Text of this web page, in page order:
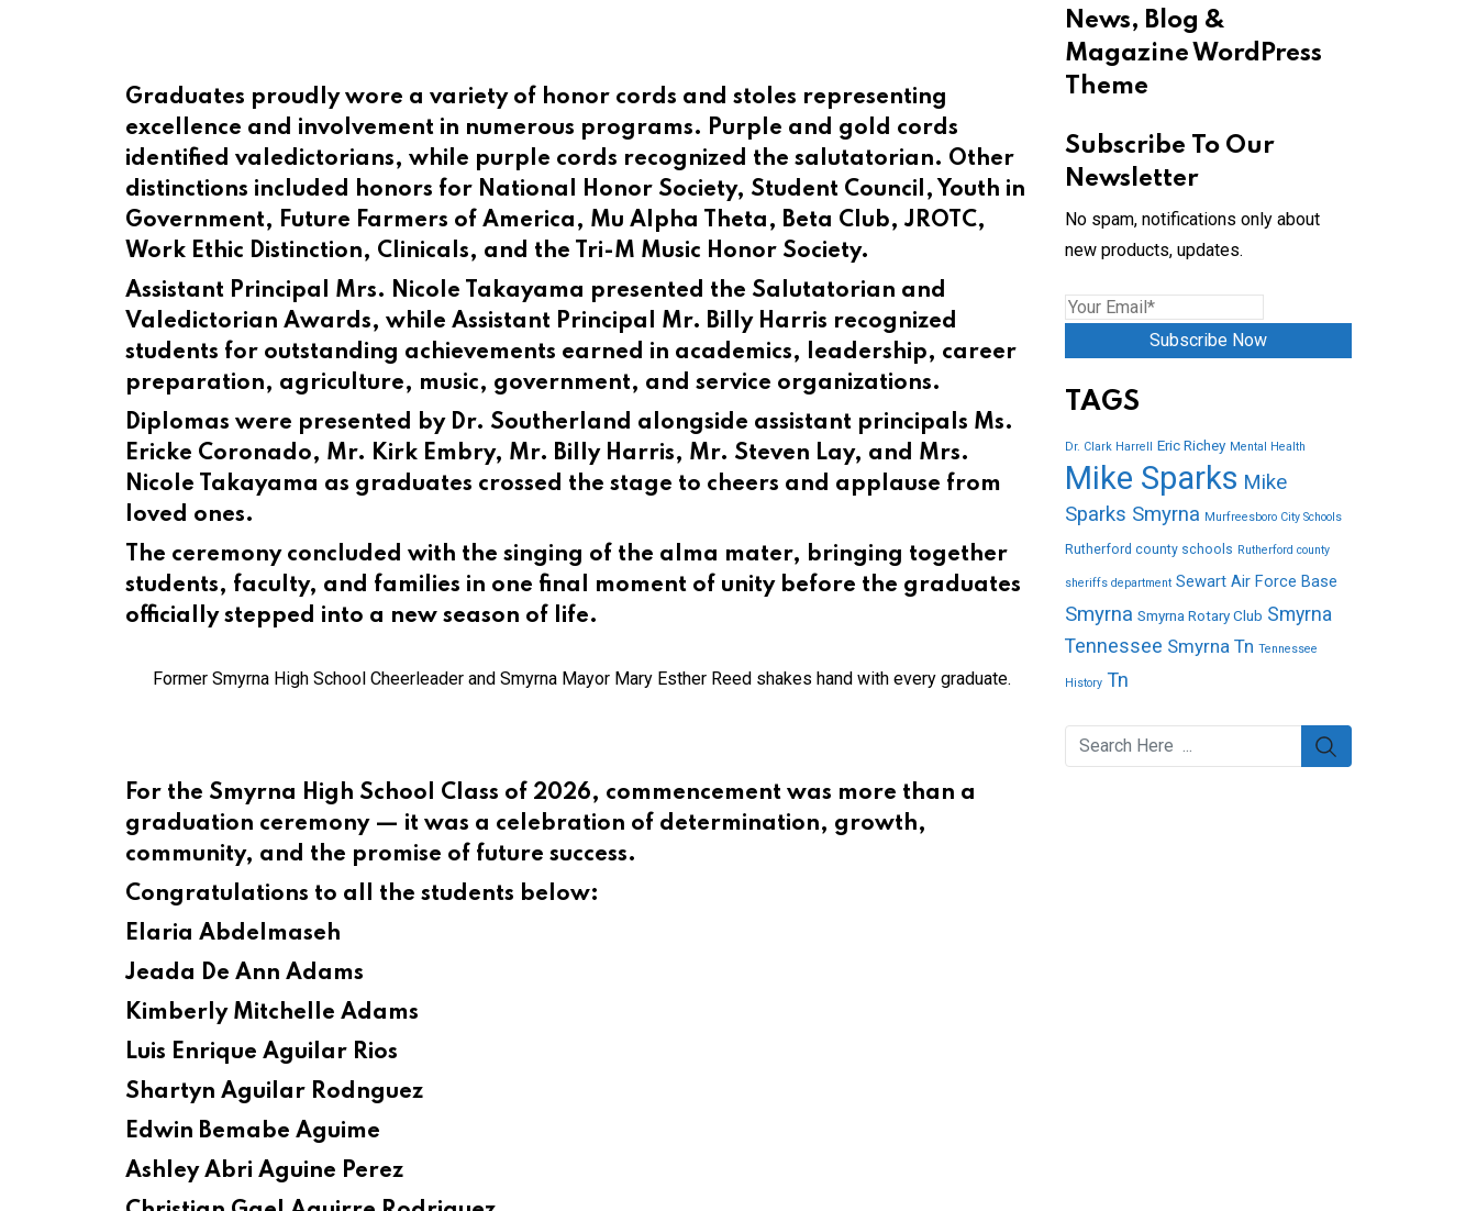
Graduates proudly wore a variety of honor cords and stoles representing
excellence and involvement in numerous programs. Purple and gold cords
identified valedictorians, while purple cords recognized the salutatorian. Other
distinctions included honors for National Honor Society, Student Council, Youth in
Government, Future Farmers of America, Mu Alpha Theta, Beta Club, JROTC,
Work Ethic Distinction, Clinicals, and the Tri-M Music Honor Society.
Assistant Principal Mrs. Nicole Takayama presented the Salutatorian and
Valedictorian Awards, while Assistant Principal Mr. Billy Harris recognized
students for outstanding achievements earned in academics, leadership, career
preparation, agriculture, music, government, and service organizations.
Diplomas were presented by Dr. Southerland alongside assistant principals Ms.
Ericke Coronado, Mr. Kirk Embry, Mr. Billy Harris, Mr. Steven Lay, and Mrs.
Nicole Takayama as graduates crossed the stage to cheers and applause from
loved ones.
The ceremony concluded with the singing of the alma mater, bringing together
students, faculty, and families in one final moment of unity before the graduates
officially stepped into a new season of life.
Former Smyrna High School Cheerleader and Smyrna Mayor Mary Esther Reed shakes hand with every graduate.
For the Smyrna High School Class of 2026, commencement was more than a
graduation ceremony — it was a celebration of determination, growth,
community, and the promise of future success.
Congratulations to all the students below:
Elaria Abdelmaseh
Jeada De Ann Adams
Kimberly Mitchelle Adams
Luis Enrique Aguilar Rios
Shartyn Aguilar Rodnguez
Edwin Bemabe Aguime
Ashley Abri Aguine Perez
News, Blog &
Magazine WordPress
Theme
Subscribe To Our
Newsletter
No spam, notifications only about
new products, updates.
Subscribe Now
TAGS
Dr. Clark Harrell Eric Richey Mental Health
Mike Sparks Mike
Sparks Smyrna Murfreesboro City Schools
Rutherford county schools Rutherford county
sheriffs department Sewart Air Force Base
Smyrna Smyrna Rotary Club Smyrna
Tennessee Smyrna Tn Tennessee
History Tn